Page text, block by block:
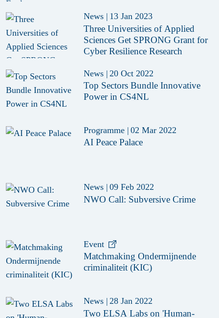
News | 13 Jan 2023
Three Universities of Applied
Sciences Get SPRONG Grant for
Cyber Resilience Research
News | 20 Oct 2022
Top Sectors Bundle Innovative
Power in CS4NL
Programme | 02 Mar 2022
AI Peace Palace
News | 09 Feb 2022
NWO Call: Subversive Crime
Event
Matchmaking Ondermijnende
criminaliteit (KIC)
News | 28 Jan 2022
Two ELSA Labs on 'Human-